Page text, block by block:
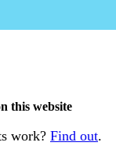
this website
work? Find out.